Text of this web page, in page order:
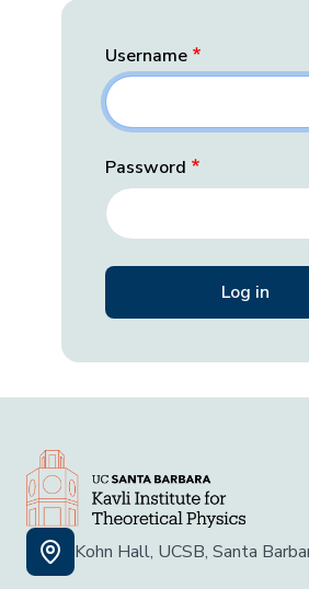
Username
Password
Kohn Hall, UCSB, Santa